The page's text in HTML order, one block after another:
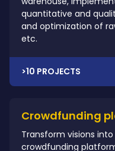
quantitative and
and optimization of
etc.
>10 PROJECTS
Crowdfunding
Transform visions
crowdfunding